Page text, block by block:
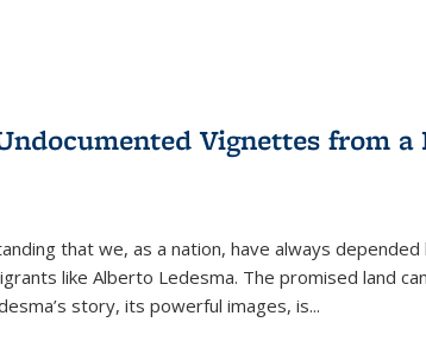
Vignettes from a
that we, as a nation, have always depended
like Alberto Ledesma. The promised land
story, its powerful images, is...